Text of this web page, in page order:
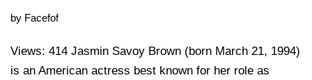
by Facefof
Views: 414 Jasmin Savoy Brown (born March 21, 1994)
is an American actress best known for her role as